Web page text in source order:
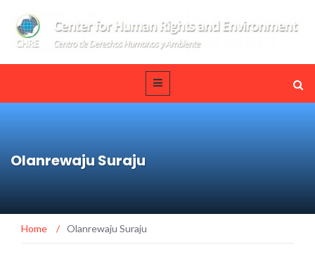
Olanrewaju Suraju
Home / Olanrewaju Suraju